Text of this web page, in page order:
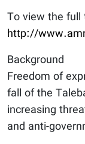
To view the full
http://
Background
Freedom of
fall of the
increasing
and anti-